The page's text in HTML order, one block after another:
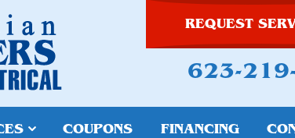
REQUEST
623-
COUPONS FINANCING